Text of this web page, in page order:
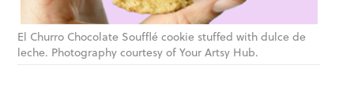
El Churro Chocolate Soufflé cookie stuffed with dulce de
leche. Photography courtesy of Your Artsy Hub.